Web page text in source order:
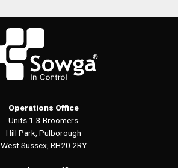
Operations Office
Units 1-3 Broomers
Hill Park, Pulborough
West Sussex, RH20 2RY